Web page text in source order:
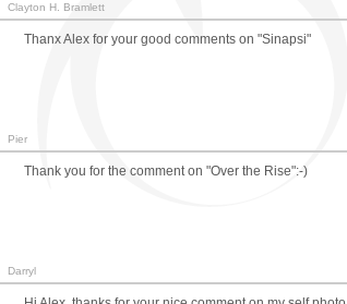
Clayton H. Bramlett
Thanx Alex for your good comments on "Sinapsi"
Pier
Thank you for the comment on "Over the Rise":-)
Darryl